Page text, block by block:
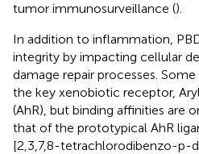
tumor immunosurveillance ().
In addition to inflammation,
integrity by impacting cellular
damage repair processes.
the key xenobiotic receptor,
(AhR), but binding affinities are
that of the prototypical AhR
[2,3,7,8-tetrachlorodibenzo-p-